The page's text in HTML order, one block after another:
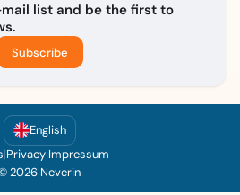
list and be the first to
Subscribe
English
|Privacy|Impressum
2026 Neverin